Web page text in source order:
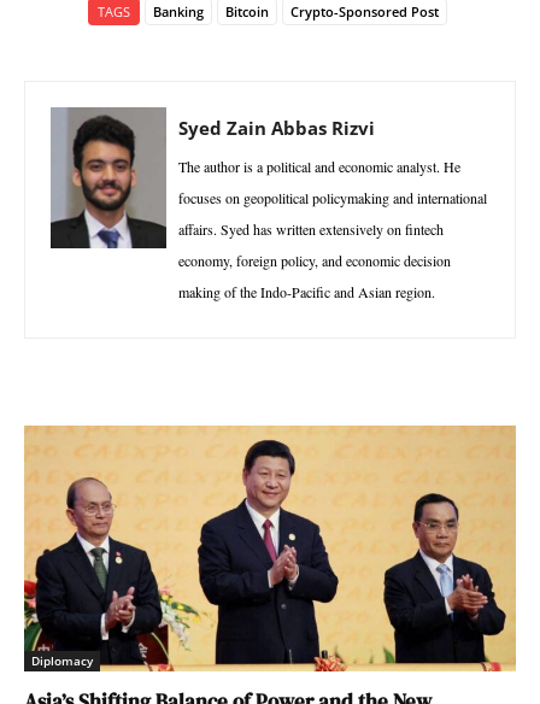
TAGS Banking Bitcoin Crypto-Sponsored Post
Syed Zain Abbas Rizvi
The author is a political and economic analyst. He
focuses on geopolitical policymaking and international
affairs. Syed has written extensively on fintech
economy, foreign policy, and economic decision
making of the Indo-Pacific and Asian region.
Diplomacy